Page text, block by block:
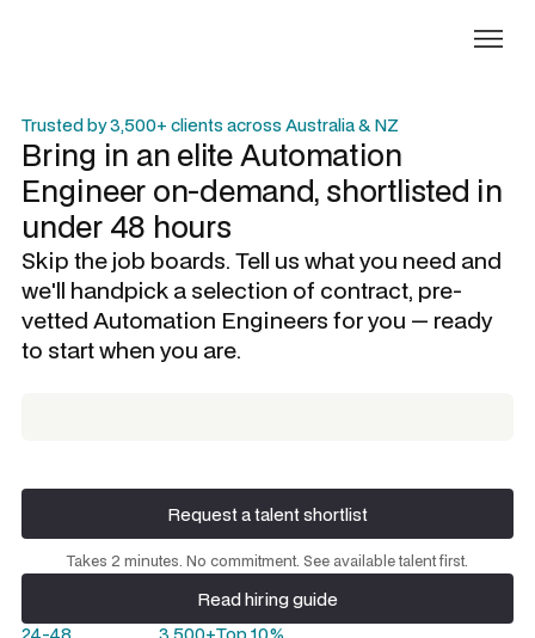
Trusted by 3,500+ clients across Australia & NZ
Bring in an eliteAutomation
Engineer on-demand, shortlisted in
under 48 hours
Skip the job boards. Tell us what you need and
we'll handpick a selection of contract, pre-
vetted Automation Engineers for you — ready
to start when you are.
Request a talent shortlist
Request a talent shortlist
Takes 2 minutes. No commitment. See available talent first.
Read hiring guide
Read hiring guide